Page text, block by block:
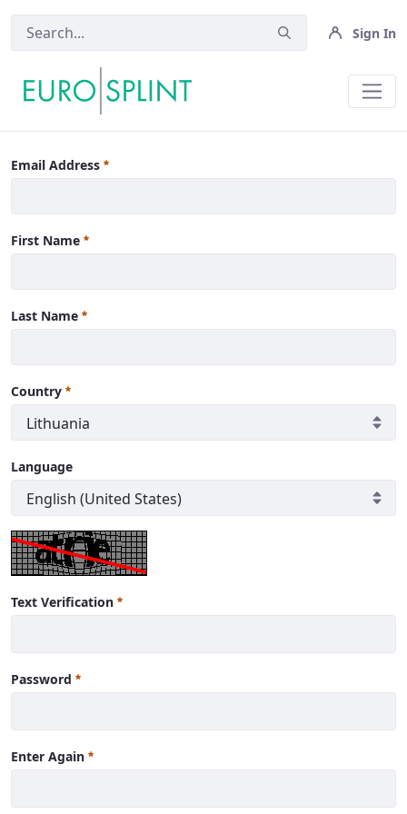
Sign In
News - Eurosplint
Email Address
First Name
Last Name
Country
Language
Text Verification
Password
Enter Again